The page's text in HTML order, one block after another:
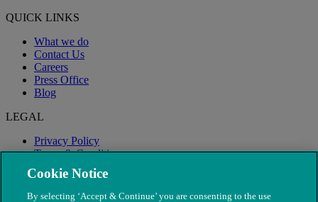
QUICK LINKS
What we do
Contact Us
Careers
Press Office
Blog
LEGAL
Privacy Policy
Terms & Conditions
Modern Slavery
Cookie Notice
By selecting ‘Accept & Continue’ you are consenting to the use